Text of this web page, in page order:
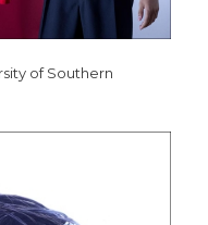
of Southern